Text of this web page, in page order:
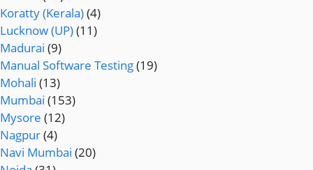
Koratty (Kerala)(4)
Lucknow (UP)(11)
Madurai (9)
Manual Software Testing(19)
Mohali (13)
Mumbai (153)
Mysore (12)
Nagpur(4)
Navi Mumbai (20)